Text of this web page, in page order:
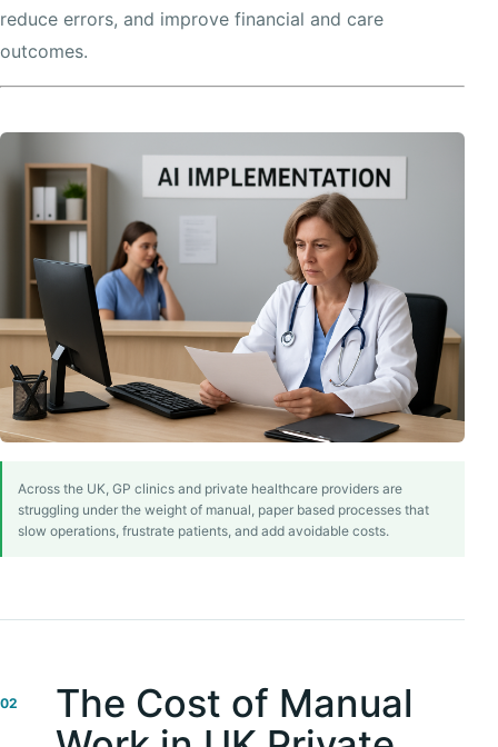
reduce errors, and improve financial and care
outcomes.
Across the UK, GP clinics and private healthcare providers are
struggling under the weight of manual, paper based processes that
slow operations, frustrate patients, and add avoidable costs.
02
The Cost of Manual